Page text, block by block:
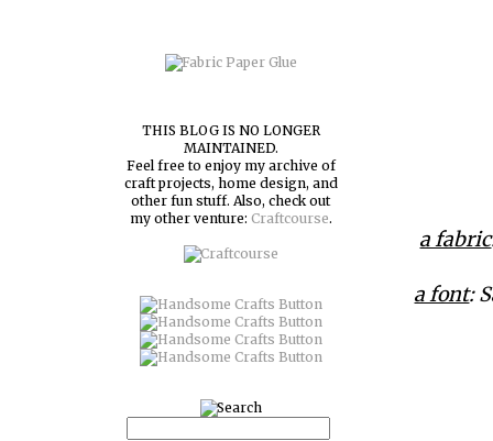
a fabric
a font:
THIS BLOG IS NO LONGER
MAINTAINED.
Feel free to enjoy my archive of
craft projects, home design, and
other fun stuff. Also, check out
my other venture: Craftcourse.